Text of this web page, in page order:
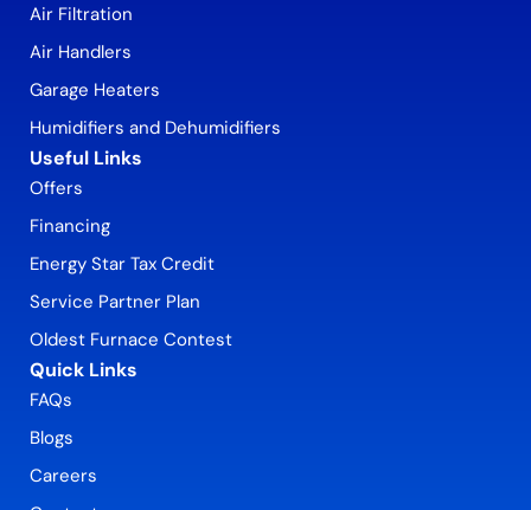
Air Filtration
Air Handlers
Garage Heaters
Humidifiers and Dehumidifiers
Useful Links
Offers
Financing
Energy Star Tax Credit
Service Partner Plan
Oldest Furnace Contest
Quick Links
FAQs
Blogs
Careers